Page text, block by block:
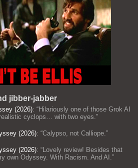
jibber-jabber
(2026): “Hilariously one of those Grok AI
cyclops… with two eyes.”
(2026): “Calypso, not Calliope.”
(2026): “Lovely review! Besides that
own Odyssey. With Racism. And AI.”